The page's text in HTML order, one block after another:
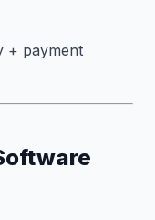
+ payment